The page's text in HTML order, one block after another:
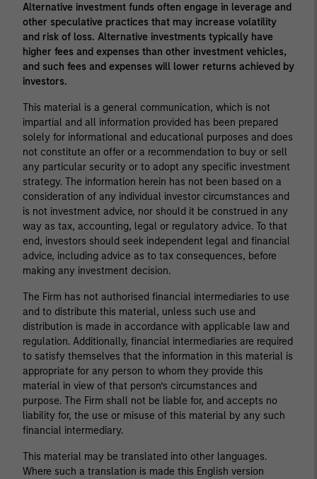
Alternative investment funds often engage in leverage and
other speculative practices that may increase volatility
and risk of loss. Alternative investments typically have
higher fees and expenses than other investment vehicles,
and such fees and expenses will lower returns achieved by
investors.
This material is a general communication, which is not
impartial and all information provided has been prepared
solely for informational and educational purposes and does
not constitute an offer or a recommendation to buy or sell
any particular security or to adopt any specific investment
strategy. The information herein has not been based on a
consideration of any individual investor circumstances and
is not investment advice, nor should it be construed in any
way as tax, accounting, legal or regulatory advice. To that
end, investors should seek independent legal and financial
advice, including advice as to tax consequences, before
making any investment decision.
The Firm has not authorised financial intermediaries to use
and to distribute this material, unless such use and
distribution is made in accordance with applicable law and
regulation. Additionally, financial intermediaries are required
to satisfy themselves that the information in this material is
appropriate for any person to whom they provide this
material in view of that person’s circumstances and
purpose. The Firm shall not be liable for, and accepts no
liability for, the use or misuse of this material by any such
financial intermediary.
This material may be translated into other languages.
Where such a translation is made this English version